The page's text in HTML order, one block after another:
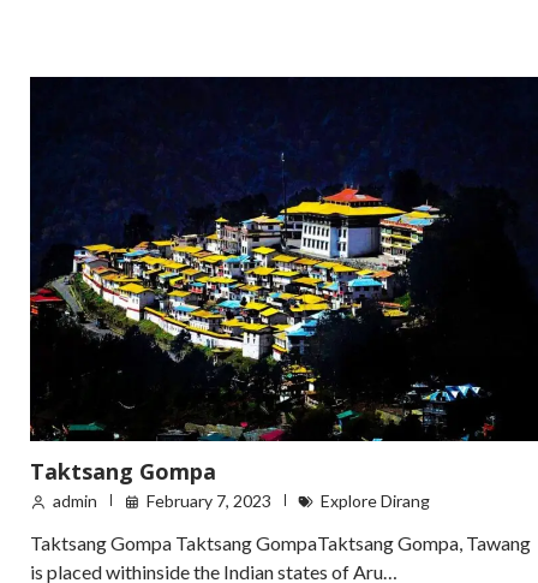
Taktsang Gompa
admin February 7, 2023 Explore Dirang
Taktsang Gompa Taktsang GompaTaktsang Gompa, Tawang
is placed withinside the Indian states of Aru…